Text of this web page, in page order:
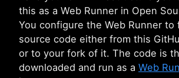
this as a Web Runner in Open
You configure the Web Runner to
source code either from this
or to your fork of it. The code is
downloaded and run as a Web